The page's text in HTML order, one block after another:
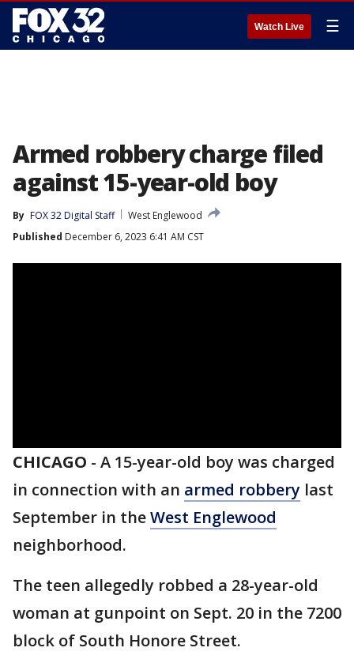
Watch Live ☰
Armed robbery charge filed
against 15-year-old boy
By FOX 32 Digital Staff
West Englewood
Published December 6, 2023 6:41 AM CST
CHICAGO - A 15-year-old boy was charged
in connection with an armed robbery last
September in theWest Englewood
neighborhood.
The teen allegedly robbed a 28-year-old
woman at gunpoint on Sept. 20 in the 7200
block of South Honore Street.